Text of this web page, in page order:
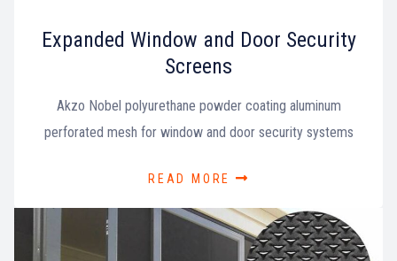
Expanded Window and Door Security
Screens
Akzo Nobel polyurethane powder coating aluminum
perforated mesh for window and door security systems
READ MORE